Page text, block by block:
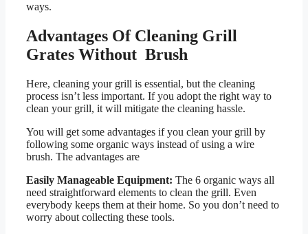
ways.
Advantages Of Cleaning Grill
Grates Without Brush
Here, cleaning your grill is essential, but the cleaning
process isn’t less important. If you adopt the right way to
clean your grill, it will mitigate the cleaning hassle.
You will get some advantages if you clean your grill by
following some organic ways instead of using a wire
brush. The advantages are
Easily Manageable Equipment: The 6 organic ways all
need straightforward elements to clean the grill. Even
everybody keeps them at their home. So you don’t need to
worry about collecting these tools.